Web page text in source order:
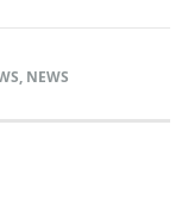
, NEWS